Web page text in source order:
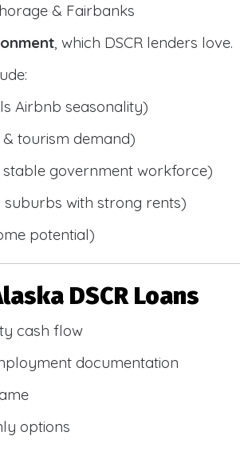
& Fairbanks
, which DSCR lenders love.
Airbnb seasonality)
tourism demand)
government workforce)
with strong rents)
potential)
DSCR Loans
cash flow
documentation
options